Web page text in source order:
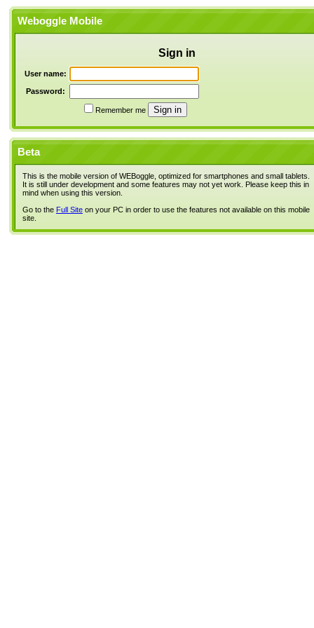
Weboggle Mobile
Sign in
User name:
Password:
Remember me
Beta
This is the mobile version of WEBoggle, optimized for smartphones and small tablets.
It is still under development and some features may not yet work. Please keep this in
mind when using this version.
Go to the Full Site on your PC in order to use the features not available on this mobile
site.